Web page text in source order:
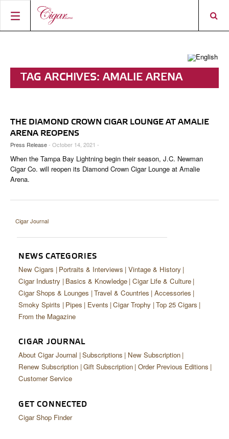
CIGAR TROPHY
RATINGS
TOP 25 CIGARS
PORTRAITS & INTERVIEWS
VINTAGE & HISTORY
EVENTS
CIGAR INDUSTRY
PIPES & SPIRITS
CURRENT ISSUE
CONTRIBUTORS
TASTING PANEL
SHOPS & LOUNGES
CIGAR SHOP FINDER
SHOP
DIGITAL JOURNAL
ACCOUNT
TAG ARCHIVES: AMALIE ARENA
THE DIAMOND CROWN CIGAR LOUNGE AT AMALIE
ARENA REOPENS
Press Release- October 14, 2021 -
When the Tampa Bay Lightning begin their season, J.C. Newman
Cigar Co. will reopen its Diamond Crown Cigar Lounge at Amalie
Arena.
Cigar Journal
NEWS CATEGORIES
New Cigars Portraits & Interviews Vintage & History
Cigar Industry Basics & Knowledge Cigar Life & Culture
Cigar Shops & Lounges Travel & Countries Accessories
Smoky Spirits
Pipes Events Cigar Trophy Top 25 Cigars
From the Magazine
CIGAR JOURNAL
About Cigar Journal Subscriptions
New Subscription
Renew Subscription Gift Subscription Order Previous Editions
Customer Service
GET CONNECTED
Cigar Shop Finder